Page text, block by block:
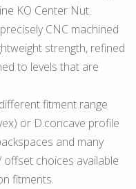
KO Center Nut.
CNC machined
strength, refined
to levels that are
fitment range
or D.concave profile
and many
choices available
fitments.